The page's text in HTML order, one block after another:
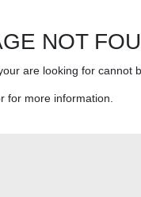
NOT
are looking for cannot
for more information.